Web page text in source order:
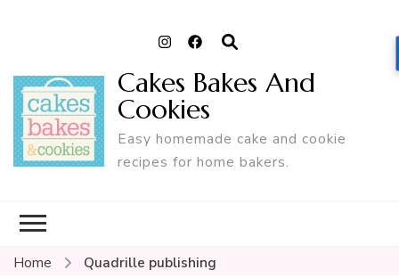
Cakes Bakes And
Cookies
Easy homemade cake and cookie
recipes for home bakers.
Home Quadrille publishing